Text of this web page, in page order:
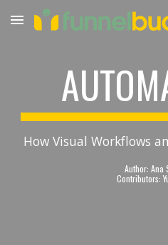
Skip to main content
How Visual Workflows
Author: Ana
Contributors: